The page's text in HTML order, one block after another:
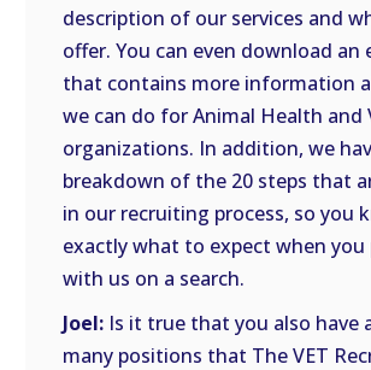
description of our services and
offer. You can even download an
that contains more information
we can do for Animal Health and
organizations. In addition, we
breakdown of the 20 steps that
in our recruiting process, so you
exactly what to expect when
with us on a search.
Joel: Is it true that you also have
many positions that The VET